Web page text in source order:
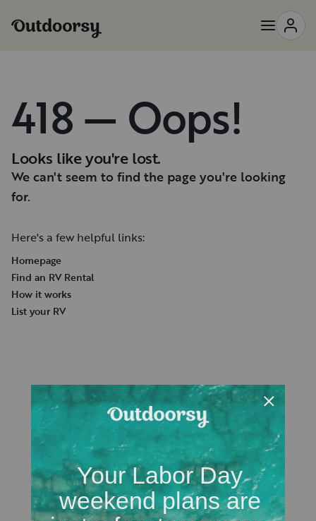
418 — Oops!
Looks like you're lost.
We can't seem to find the page you're looking
for.
Here's a few helpful links:
Homepage
Find an RV Rental
How it works
List your RV